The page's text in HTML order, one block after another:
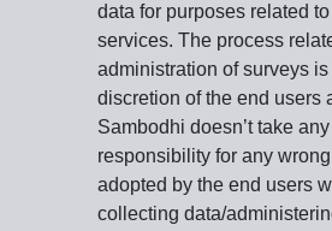
data for purposes related
services. The process
administration of surveys
discretion of the end users
Sambodhi doesn’t take any
responsibility for any
adopted by the end users
collecting data/